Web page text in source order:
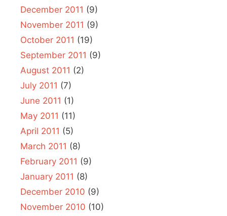
December 2011 (9)
November 2011 (9)
October 2011 (19)
September 2011 (9)
August 2011 (2)
July 2011 (7)
June 2011 (1)
May 2011 (11)
April 2011 (5)
March 2011 (8)
February 2011 (9)
January 2011 (8)
December 2010 (9)
November 2010 (10)